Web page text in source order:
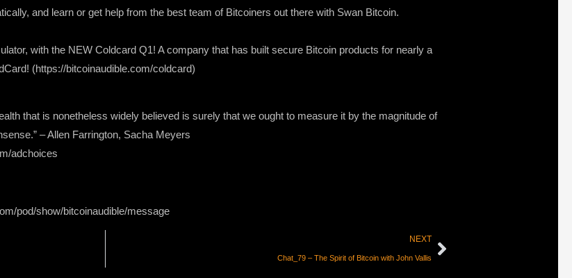
and learn or get help from the best team of Bitcoiners out there with Swan Bitcoin.
with the NEW Coldcard Q1! A company that has built secure Bitcoin products for nearly a
(https://bitcoinaudible.com/coldcard)
that is nonetheless widely believed is surely that we ought to measure it by the magnitude of
– Allen Farrington, Sacha Meyers
adchoices
pod/show/bitcoinaudible/message
NEXT
Chat_79 – The Spirit of Bitcoin with John Vallis